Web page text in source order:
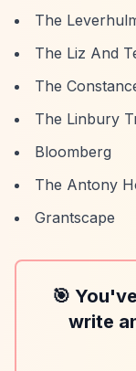
The
The Liz And
The
The Linbury
Bloomberg
The Antony
Grantscape
🎯
write